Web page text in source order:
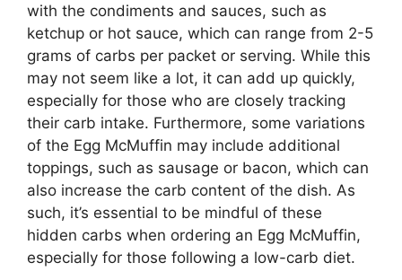
with the condiments and sauces, such as
ketchup or hot sauce, which can range from 2-5
grams of carbs per packet or serving. While this
may not seem like a lot, it can add up quickly,
especially for those who are closely tracking
their carb intake. Furthermore, some variations
of the Egg McMuffin may include additional
toppings, such as sausage or bacon, which can
also increase the carb content of the dish. As
such, it’s essential to be mindful of these
hidden carbs when ordering an Egg McMuffin,
especially for those following a low-carb diet.